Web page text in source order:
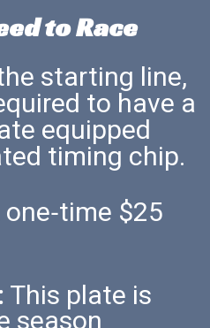
to Race
starting line,
to have a
equipped
timing chip.
one‑time $25
This plate is
season